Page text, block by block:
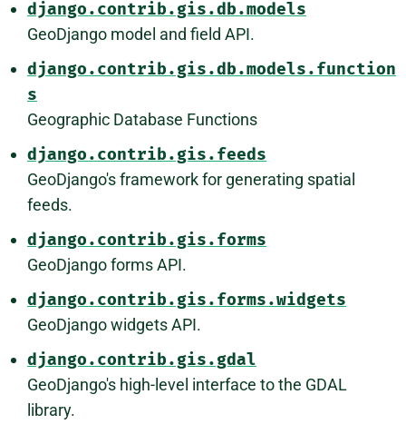
django.contrib.gis.db.models
GeoDjango model and field API.
django.contrib.gis.db.models.function
s
Geographic Database Functions
django.contrib.gis.feeds
GeoDjango's framework for generating spatial
feeds.
django.contrib.gis.forms
GeoDjango forms API.
django.contrib.gis.forms.widgets
GeoDjango widgets API.
django.contrib.gis.gdal
GeoDjango's high-level interface to the GDAL
library.